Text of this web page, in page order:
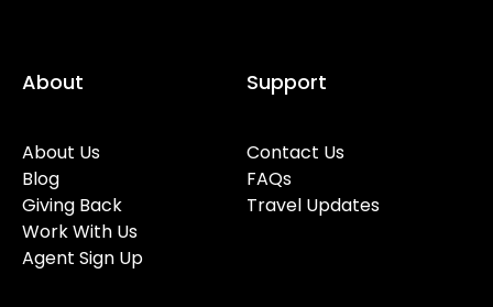
About
About Us
Blog
Giving Back
Work With Us
Agent Sign Up
Support
Contact Us
FAQs
Travel Updates